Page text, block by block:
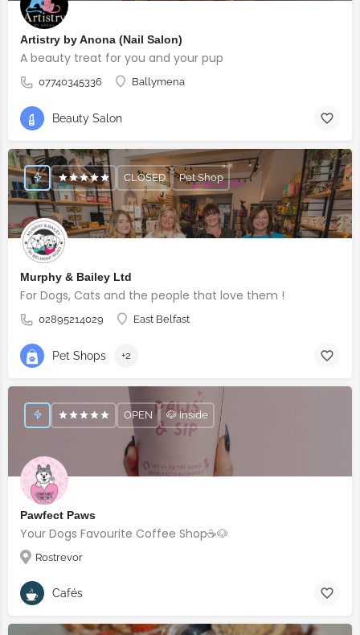
Artistry by Anona (Nail Salon)
A beauty treat for you and your pup
07740345336 Ballymena
Beauty Salon
Murphy & Bailey Ltd
For Dogs, Cats and the people that love them !
02895214029 East Belfast
CLOSED Pet Shop
Pet Shops +2
Pawfect Paws
Your Dogs Favourite Coffee Shop☕️🐶
Rostrevor
OPEN 🐶 Inside
Cafés